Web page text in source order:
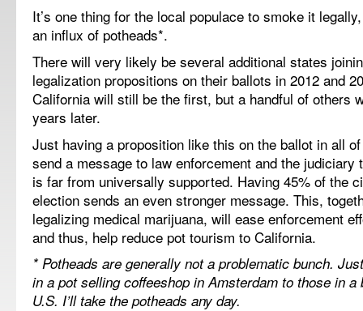
It’s one thing for the local populace to smoke it
an influx of potheads*.
There will very likely be several additional states
legalization propositions on their ballots in 2012 and
California will still be the first, but a handful of others
years later.
Just having a proposition like this on the ballot in all
send a message to law enforcement and the judiciary
is far from universally supported. Having 45% of the
election sends an even stronger message. This,
legalizing medical marijuana, will ease enforcement
and thus, help reduce pot tourism to California.
* Potheads are generally not a problematic bunch.
in a pot selling coffeeshop in Amsterdam to those in a
U.S. I’ll take the potheads any day.